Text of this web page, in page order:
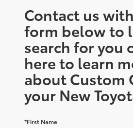
Contact us
form below to
search for you
here to learn
about Custom
your New
*First Name